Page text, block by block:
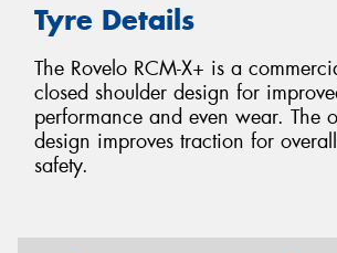
Tyre Details
The Rovelo RCM-X+ is a
closed shoulder design for
performance and even wear. The
design improves traction for
safety.